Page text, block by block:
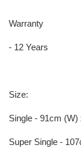
Warranty
- 12 Years
Size:
Single - 91cm (W)
Super Single -